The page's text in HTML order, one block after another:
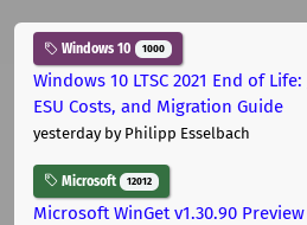
Windows 10 1000
Windows 10 LTSC 2021 End of
ESU Costs, and Migration Guide
yesterdayby Philipp Esselbach
Microsoft 12012
Microsoft WinGet v1.30.90